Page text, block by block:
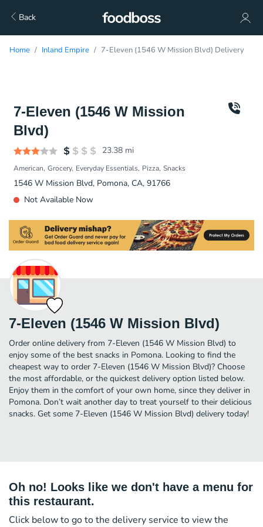
Back
Home Inland Empire 7-Eleven (1546 W Mission Blvd) Delivery
7-Eleven (1546 W Mission
Blvd)
23.38 mi
American Grocery Everyday Essentials Pizza Snacks
1546 W Mission Blvd, Pomona, CA, 91766
Not Available Now
7-Eleven (1546 W Mission Blvd)
Order online delivery from 7-Eleven (1546 W Mission Blvd) to
enjoy some of the best snacks in Pomona. Looking to find the
cheapest way to order 7-Eleven (1546 W Mission Blvd)? Choose
the most affordable, or the quickest delivery option listed below.
Enjoy them in the comfort of your own home, since they deliver in
Pomona. Don’t wait another day to treat yourself to their delicious
snacks. Get some 7-Eleven (1546 W Mission Blvd) delivery today!
Oh no! Looks like we don't have a menu for
this restaurant.
Click below to go to the delivery service to view the